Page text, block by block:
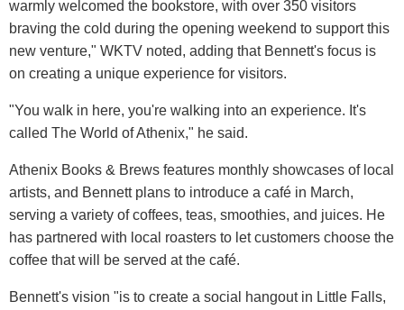
warmly welcomed the bookstore, with over 350 visitors
braving the cold during the opening weekend to support this
new venture," WKTV noted, adding that Bennett's focus is
on creating a unique experience for visitors.
"You walk in here, you're walking into an experience. It's
called The World of Athenix," he said.
Athenix Books & Brews features monthly showcases of local
artists, and Bennett plans to introduce a café in March,
serving a variety of coffees, teas, smoothies, and juices. He
has partnered with local roasters to let customers choose the
coffee that will be served at the café.
Bennett's vision "is to create a social hangout in Little Falls,